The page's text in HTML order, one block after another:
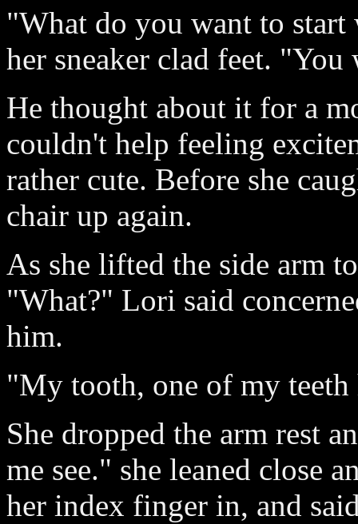
"What do you want to
her sneaker clad feet.
He thought about it for a
couldn't help feeling
rather cute. Before she
chair up again.
As she lifted the side arm
"What?" Lori said
him.
"My tooth, one of my teeth
She dropped the arm rest
me see." she leaned close
her index finger in, and